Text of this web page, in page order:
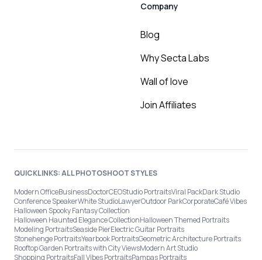
Company
Blog
Why Secta Labs
Wall of love
Join Affiliates
QUICKLINKS: ALL PHOTOSHOOT STYLES
Modern OfficeBusinessDoctorCEOStudio PortraitsViral PackDark Studio
Conference SpeakerWhite StudioLawyerOutdoor ParkCorporateCafé Vibes
Halloween Spooky Fantasy Collection
Halloween Haunted Elegance CollectionHalloween Themed Portraits
Modeling PortraitsSeaside PierElectric Guitar Portraits
Stonehenge PortraitsYearbook PortraitsGeometric Architecture Portraits
Rooftop Garden Portraits with City ViewsModern Art Studio
Shopping PortraitsFall Vibes PortraitsPampas Portraits